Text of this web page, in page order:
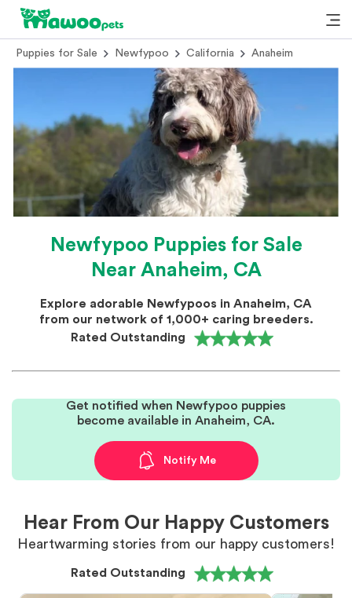
Puppies for Sale Newfypoo California Anaheim
Newfypoo Puppies for Sale
Near Anaheim, CA
Explore adorable Newfypoos in Anaheim, CA
from our network of 1,000+ caring breeders.
Rated Outstanding
Get notified when Newfypoo puppies
become available in Anaheim, CA.
Notify Me
Hear From Our Happy Customers
Heartwarming stories from our happy customers!
Rated Outstanding